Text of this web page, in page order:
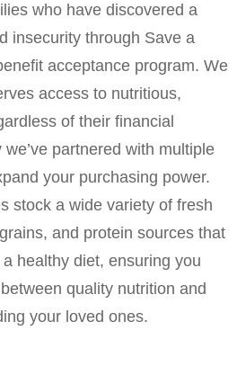
who have discovered a
insecurity through Save a
acceptance program. We
access to nutritious,
of their financial
partnered with multiple
your purchasing power.
stock a wide variety of fresh
and protein sources that
healthy diet, ensuring you
quality nutrition and
your loved ones.